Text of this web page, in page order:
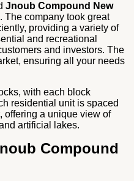
Jnoub Compound New
The company took great
providing a variety of
and recreational
and investors. The
ensuring all your needs
with each block
residential unit is spaced
offering a unique view of
artificial lakes.
Compound